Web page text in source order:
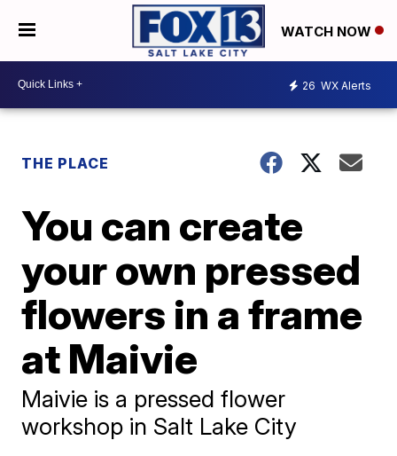
WATCH NOW
26 WX Alerts
THE PLACE
You can create
your own pressed
flowers in a frame
at Maivie
Maivie is a pressed flower
workshop in Salt Lake City